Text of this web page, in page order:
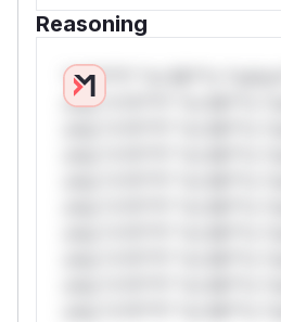
Reasoning
*v*il**l* *or Mi**o
only.*v*il**l* *or Mi**o